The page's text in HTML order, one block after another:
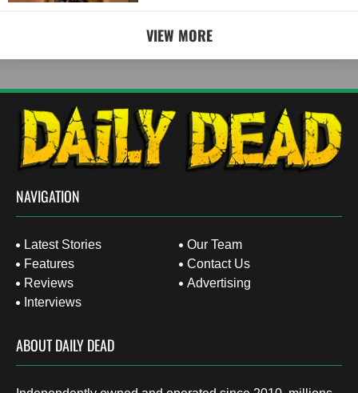
VIEW MORE
NAVIGATION
Latest Stories
Features
Reviews
Interviews
Our Team
Contact Us
Advertising
ABOUT DAILY DEAD